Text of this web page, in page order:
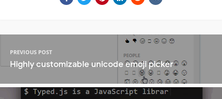
PREVIOUS POST
Highly customizable unicode emoji picker